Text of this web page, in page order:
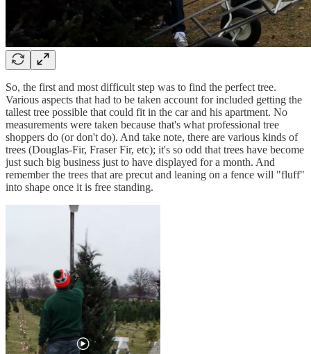
So, the first and most difficult step was to find the perfect tree.
Various aspects that had to be taken account for included getting the
tallest tree possible that could fit in the car and his apartment. No
measurements were taken because that's what professional tree
shoppers do (or don't do). And take note, there are various kinds of
trees (Douglas-Fir, Fraser Fir, etc); it's so odd that trees have become
just such big business just to have displayed for a month. And
remember the trees that are precut and leaning on a fence will "fluff"
into shape once it is free standing.